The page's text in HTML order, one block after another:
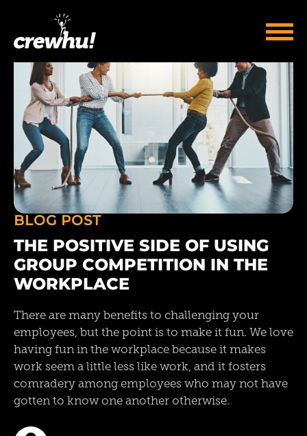
BLOG POST
THE POSITIVE SIDE OF USING
GROUP COMPETITION IN THE
WORKPLACE
There are many benefits to challenging your
employees, but the point is to make it fun. We love
having fun in the workplace because it makes
work seem a little less like work, and it fosters
comradery among employees who may not have
gotten to know one another otherwise.